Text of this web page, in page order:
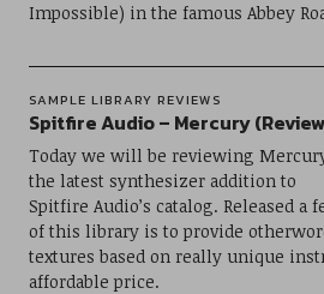
Impossible) in the famous Abbey
SAMPLE LIBRARY REVIEWS
Spitfire Audio – Mercury
Today we will be reviewing
the latest synthesizer addition to
Spitfire Audio’s catalog. Released a
of this library is to provide
textures based on really unique
affordable price.